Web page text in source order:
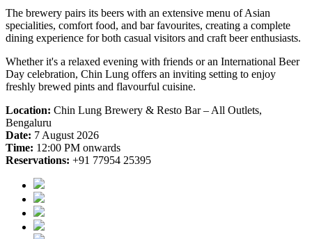
The brewery pairs its beers with an extensive menu of Asian
specialities, comfort food, and bar favourites, creating a complete
dining experience for both casual visitors and craft beer enthusiasts.
Whether it's a relaxed evening with friends or an International Beer
Day celebration, Chin Lung offers an inviting setting to enjoy
freshly brewed pints and flavourful cuisine.
Location: Chin Lung Brewery & Resto Bar – All Outlets,
Bengaluru
Date: 7 August 2026
Time: 12:00 PM onwards
Reservations: +91 77954 25395